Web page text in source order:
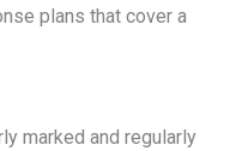
plans that cover a
marked and regularly